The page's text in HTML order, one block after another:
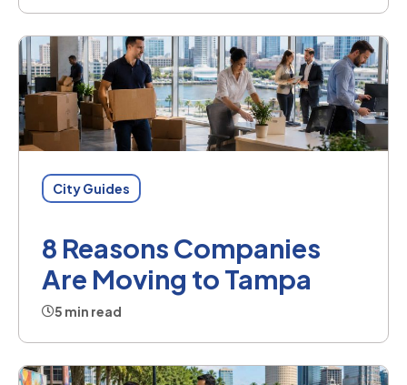
City Guides
8 Reasons Companies
Are Moving to Tampa
5 min read